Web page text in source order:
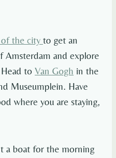
the city to get an
Amsterdam and explore
to Van Gogh in the
Museumplein. Have
where you are staying,
a boat for the morning